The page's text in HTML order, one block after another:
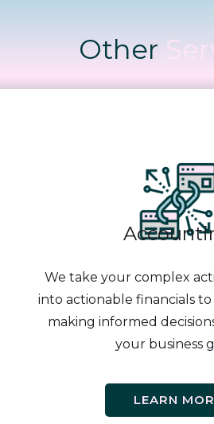
Other
We take your complex
into actionable financials
making informed
your business
LEARN